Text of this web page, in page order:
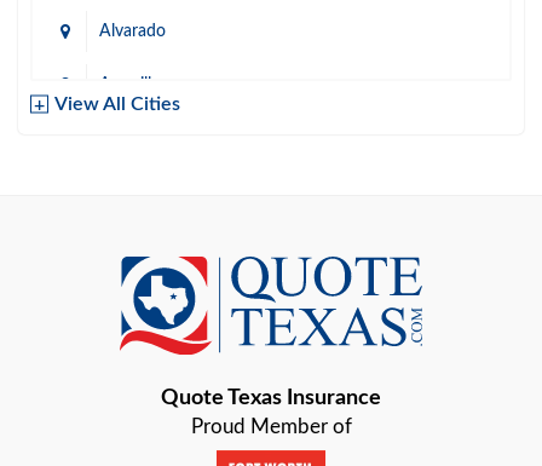
Alvarado
Amarillo
Baird
Bastrop
Baytown
View All Cities
Quote Texas Insurance
Proud Member of